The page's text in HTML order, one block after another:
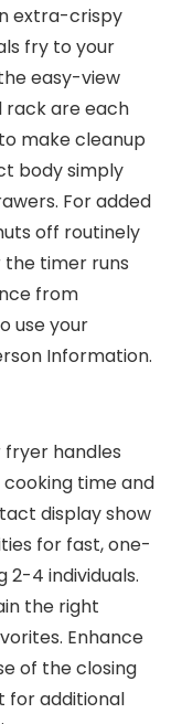
extra-crispy
fry to your
easy-view
rack are each
make cleanup
body simply
For added
off routinely
the timer runs
from
use your
Information.
fryer handles
time and
display show
for fast, one-
2-4 individuals.
the right
Enhance
of the closing
for additional